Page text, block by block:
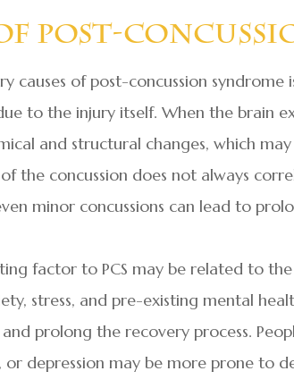
Post-
causes of post-concussion syndrome
to the injury itself. When the brain
and structural changes, which
of the concussion does not always
minor concussions can lead to
factor to PCS may be related to the
stress, and pre-existing mental
and prolong the recovery process.
or depression may be more prone to